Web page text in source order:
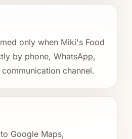
only when Miki's Food
by phone, WhatsApp,
channel.
Google Maps,